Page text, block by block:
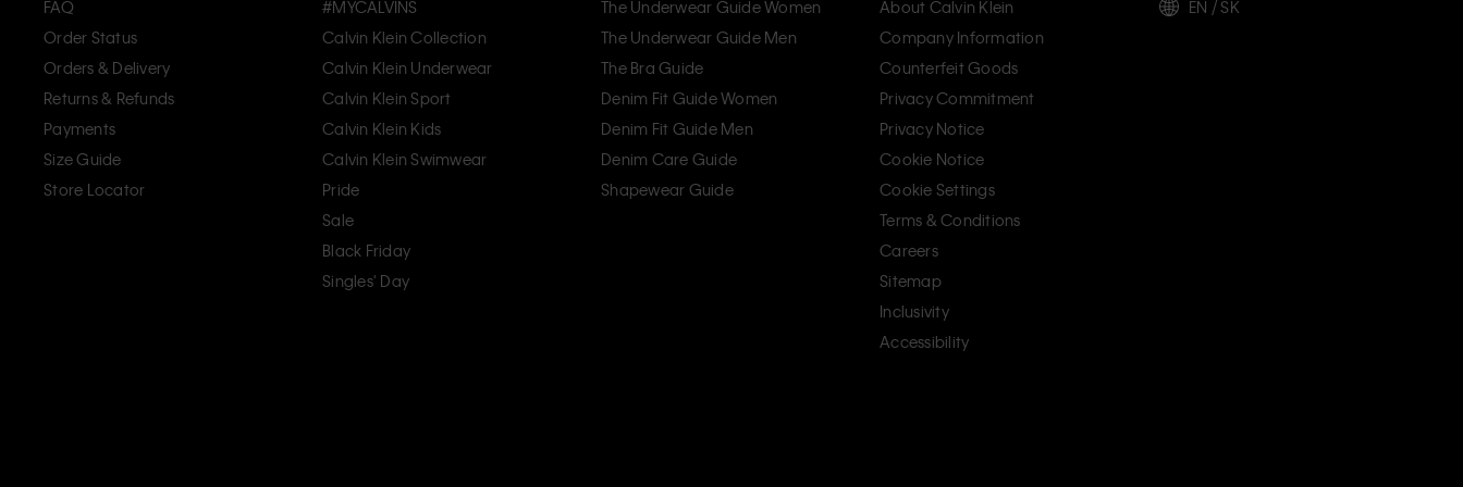
FAQ
Order Status
Orders & Delivery
Returns & Refunds
Payments
Size Guide
Store Locator
#MYCALVINS
Calvin Klein Collection
Calvin Klein Underwear
Calvin Klein Sport
Calvin Klein Kids
Calvin Klein Swimwear
Pride
Sale
Black Friday
Singles' Day
The Underwear Guide Women
The Underwear Guide Men
The Bra Guide
Denim Fit Guide Women
Denim Fit Guide Men
Denim Care Guide
Shapewear Guide
About Calvin Klein
Company Information
Counterfeit Goods
Privacy Commitment
Privacy Notice
Cookie Notice
Cookie Settings
Terms & Conditions
Careers
Sitemap
Inclusivity
Accessibility
EN / SK